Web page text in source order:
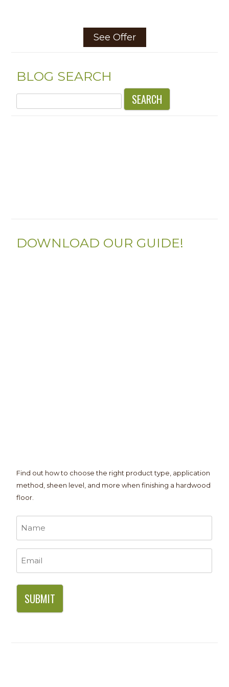
See Offer
BLOG SEARCH
Search
DOWNLOAD OUR GUIDE!
Find out how to choose the right product type, application
method, sheen level, and more when finishing a hardwood
floor.
Name
Email